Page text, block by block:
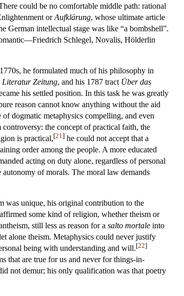
could be no comfortable middle path: rational
orAufklärung, whose ultimate article
German intellectual stage was like “a bombshell”.
Schlegel, Novalis, Hölderlin
he formulated much of his philosophy in
Literatur Zeitung, and his 1787 tract Über das
his settled position. In this task he was greatly
reason cannot know anything without the aid
dogmatic metaphysics compelling, and even
the concept of practical faith, the
is practical,[21 ] he could not accept that a
order among the people. A more educated
acting on duty alone, regardless of personal
of morals. The moral law demands
was unique, his original contribution to the
some kind of religion, whether theism or
still less as reason for a salto mortale into
alone theism. Metaphysics could never justify
being with understanding and will.[22]
that are true for us and never for things-in-
not demur; his only qualification was that poetry